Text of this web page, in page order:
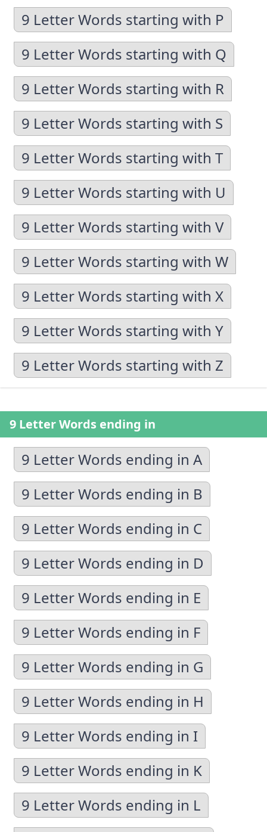
9 Letter Words starting with P
9 Letter Words starting with Q
9 Letter Words starting with R
9 Letter Words starting with S
9 Letter Words starting with T
9 Letter Words starting with U
9 Letter Words starting with V
9 Letter Words starting with W
9 Letter Words starting with X
9 Letter Words starting with Y
9 Letter Words starting with Z
9 Letter Words ending in
9 Letter Words ending in A
9 Letter Words ending in B
9 Letter Words ending in C
9 Letter Words ending in D
9 Letter Words ending in E
9 Letter Words ending in F
9 Letter Words ending in G
9 Letter Words ending in H
9 Letter Words ending in I
9 Letter Words ending in K
9 Letter Words ending in L